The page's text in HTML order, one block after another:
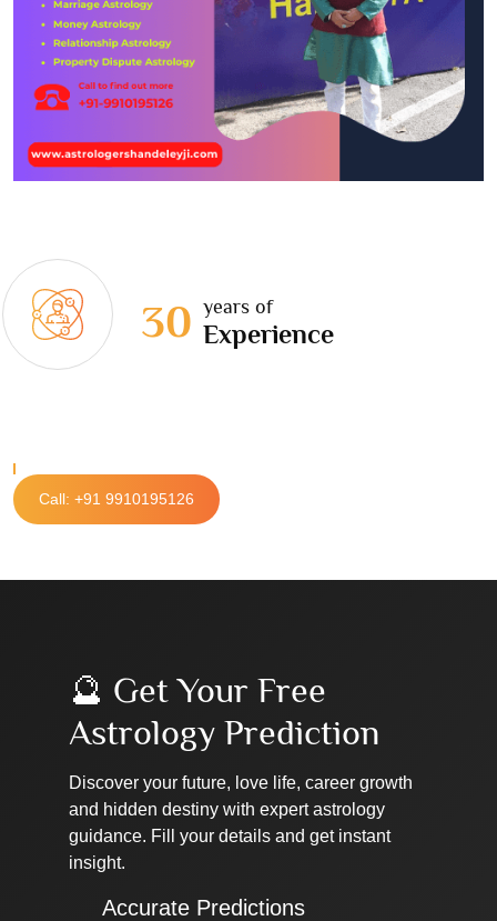
30 years of
Experience
Call: +91 9910195126
🔮 Get Your Free
Astrology Prediction
Discover your future, love life, career growth
and hidden destiny with expert astrology
guidance. Fill your details and get instant
insight.
✔ Accurate Predictions